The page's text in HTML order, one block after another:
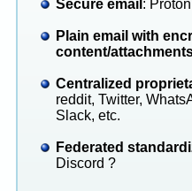
Secure email :
Plain email with
content/
Centralized
reddit, Twitter,
Slack, etc.
Federated
Discord ?